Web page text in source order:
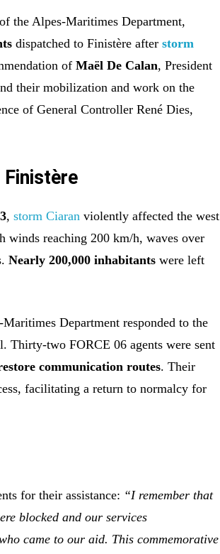
the Alpes-Maritimes Department,
dispatched to Finistère afterstorm
ofMaël De Calan, President
their mobilization and work on the
of General Controller René Dies,
,storm Ciaran violently affected the west
reaching 200 km/h, waves over
Nearly 200,000 inhabitants were left
Department responded to the
Thirty-two FORCE 06 agents were sent
communication routes. Their
facilitating a return to normalcy for
for their assistance: “I remember that
blocked and our services
came to our aid. This commemorative